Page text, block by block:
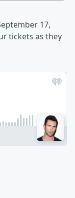
17,
tickets as they